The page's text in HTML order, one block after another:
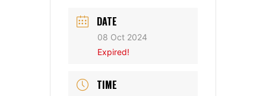
DATE
08 Oct 2024
Expired!
TIME